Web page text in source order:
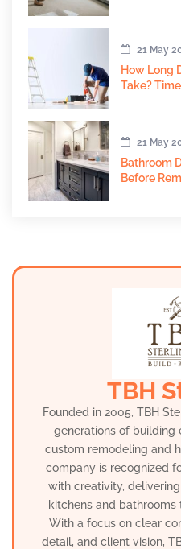
21 May
How Long
Take?
21 May
Bathroom
Before
TBH
Founded in 2005, TBH
generations of building
custom remodeling and
company is recognized
with creativity,
kitchens and bathrooms
With a focus on clear
detail, and client vision,